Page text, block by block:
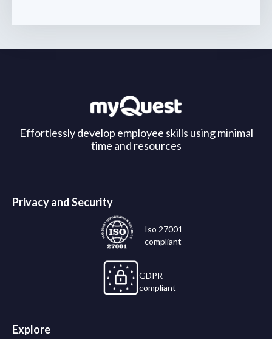
Effortlessly develop employee skills using minimal
time and resources
Privacy and Security
Iso 27001
compliant
GDPR
compliant
Explore